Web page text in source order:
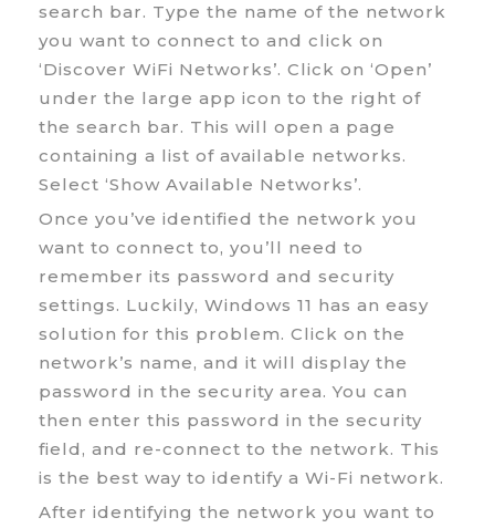
search bar. Type the name of the network
you want to connect to and click on
‘Discover WiFi Networks’. Click on ‘Open’
under the large app icon to the right of
the search bar. This will open a page
containing a list of available networks.
Select ‘Show Available Networks’.
Once you’ve identified the network you
want to connect to, you’ll need to
remember its password and security
settings. Luckily, Windows 11 has an easy
solution for this problem. Click on the
network’s name, and it will display the
password in the security area. You can
then enter this password in the security
field, and re-connect to the network. This
is the best way to identify a Wi-Fi network.
After identifying the network you want to